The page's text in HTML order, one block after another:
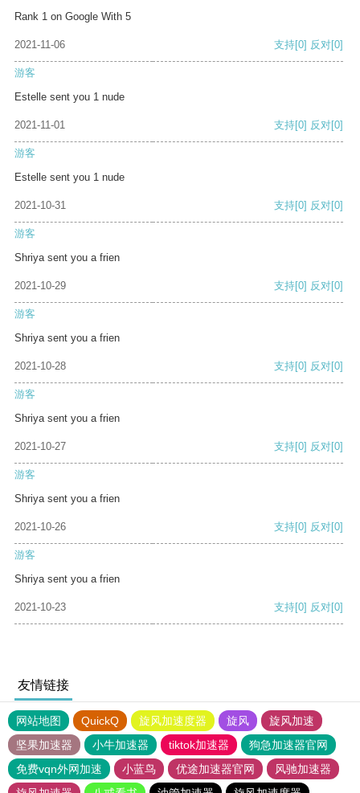
Rank 1 on Google With 5
2021-11-06 支持[0] 反对[0]
游客
Estelle sent you 1 nude
2021-11-01 支持[0] 反对[0]
游客
Estelle sent you 1 nude
2021-10-31 支持[0] 反对[0]
游客
Shriya sent you a frien
2021-10-29 支持[0] 反对[0]
游客
Shriya sent you a frien
2021-10-28 支持[0] 反对[0]
游客
Shriya sent you a frien
2021-10-27 支持[0] 反对[0]
游客
Shriya sent you a frien
2021-10-26 支持[0] 反对[0]
游客
Shriya sent you a frien
2021-10-23 支持[0] 反对[0]
友情链接
网站地图 QuickQ 旋风加速度器 旋风
旋风加速
坚果加速器
小牛加速器 tiktok加速器
狗急加速器官网
免费vqn外网加速
小蓝鸟 优途加速器官网
风驰加速器